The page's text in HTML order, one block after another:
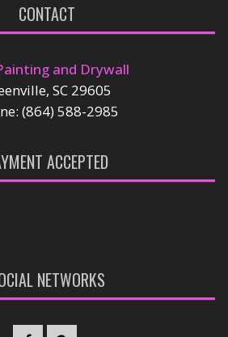
CONTACT
and Drywall
SC 29605
(864) 588-2985
ACCEPTED
NETWORKS